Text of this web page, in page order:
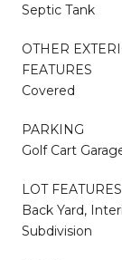
Septic Tank
OTHER
FEATURES
Covered
PARKING
Golf Cart
LOT FEATURES
Back Yard,
Subdivision